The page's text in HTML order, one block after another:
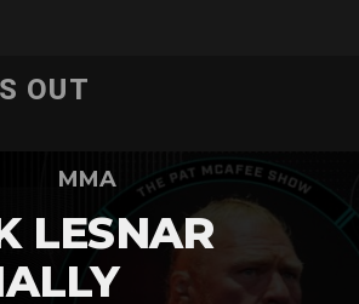
OUT
MMA
LESNAR